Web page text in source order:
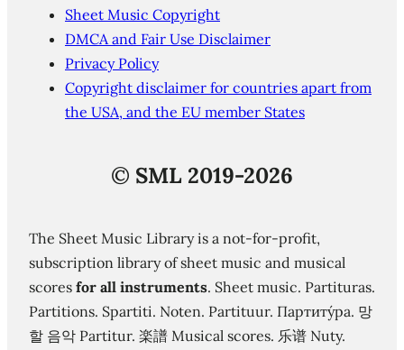
Sheet Music Copyright
DMCA and Fair Use Disclaimer
Privacy Policy
Copyright disclaimer for countries apart from
the USA, and the EU member States
© SML 2019-2026
The Sheet Music Library is a not-for-profit,
subscription library of sheet music and musical
scores for all instruments. Sheet music. Partituras.
Partitions. Spartiti. Noten. Partituur. Партиту́ра. 망
할 음악 Partitur. 楽譜 Musical scores. 乐谱 Nuty.